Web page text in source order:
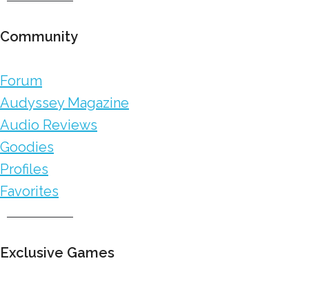
Community
Forum
Audyssey Magazine
Audio Reviews
Goodies
Profiles
Favorites
Exclusive Games